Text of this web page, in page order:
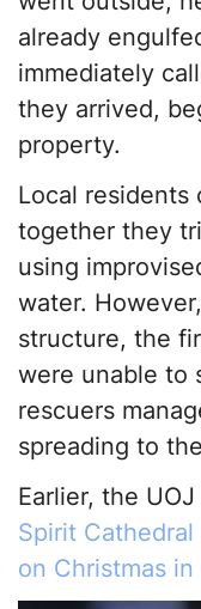
already
immediately
they arrived,
property.
Local residents
together they
using
water.
structure, the
were unable to
rescuers
spreading to
Earlier, the
Spirit
on Christmas in